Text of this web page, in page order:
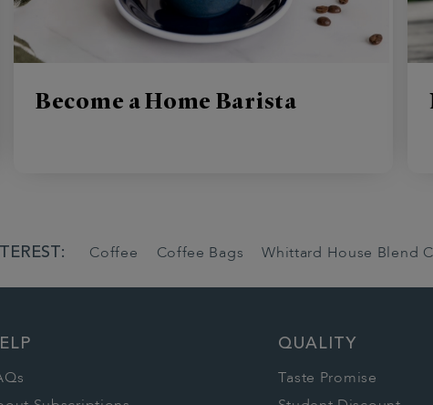
Become a Home Barista
Coffee Coffee Bags Whittard House Blend
QUALITY
Taste Promise